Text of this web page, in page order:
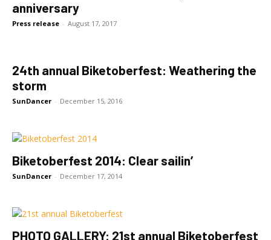
anniversary
Press release - August 17, 2017
24th annual Biketoberfest: Weathering the
storm
SunDancer - December 15, 2016
Biketoberfest 2014: Clear sailin’
SunDancer - December 17, 2014
PHOTO GALLERY: 21st annual Biketoberfest